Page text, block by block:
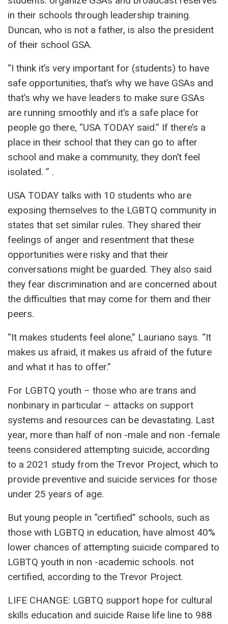
in their schools through leadership training.
Duncan, who is not a father, is also the president
of their school GSA.
“I think it’s very important for (students) to have
safe opportunities, that’s why we have GSAs and
that’s why we have leaders to make sure GSAs
are running smoothly and it’s a safe place for
people go there, “USA TODAY said.” If there’s a
place in their school that they can go to after
school and make a community, they don’t feel
isolated. ” .
USA TODAY talks with 10 students who are
exposing themselves to the LGBTQ community in
states that set similar rules. They shared their
feelings of anger and resentment that these
opportunities were risky and that their
conversations might be guarded. They also said
they fear discrimination and are concerned about
the difficulties that may come for them and their
peers.
“It makes students feel alone,” Lauriano says. “It
makes us afraid, it makes us afraid of the future
and what it has to offer.”
For LGBTQ youth – those who are trans and
nonbinary in particular – attacks on support
systems and resources can be devastating. Last
year, more than half of non -male and non -female
teens considered attempting suicide, according
to a 2021 study from the Trevor Project, which to
provide preventive and suicide services for those
under 25 years of age.
But young people in “certified” schools, such as
those with LGBTQ in education, have almost 40%
lower chances of attempting suicide compared to
LGBTQ youth in non -academic schools. not
certified, according to the Trevor Project.
LIFE CHANGE: LGBTQ support hope for cultural
skills education and suicide Raise life line to 988